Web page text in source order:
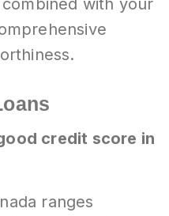
credit score in
ranges